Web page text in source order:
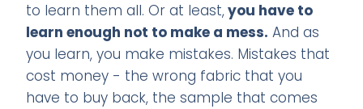
to learn them all. Or at least,you have to
learn enough not to make a mess. And as
you learn, you make mistakes. Mistakes that
cost money - the wrong fabric that you
have to buy back, the sample that comes